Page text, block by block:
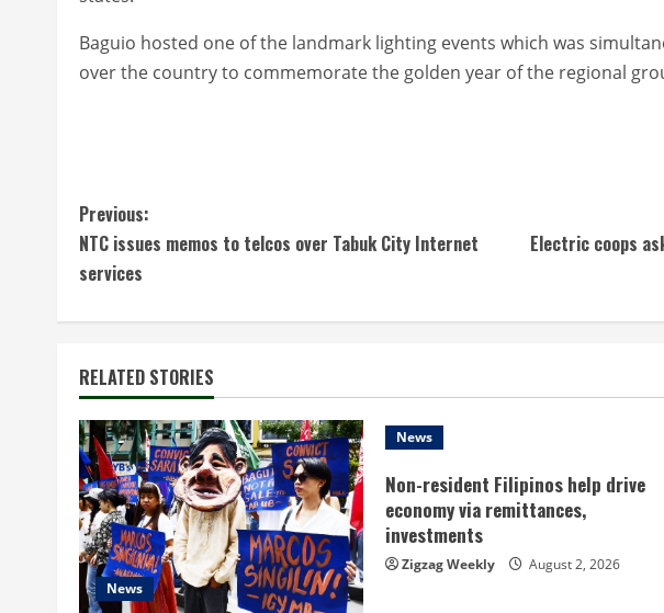
Baguio hosted one of the landmark lighting events which was
over the country to commemorate the golden year of the regional
C
o
n
t
i
n
u
e
R
Previous:
NTC issues memos to telcos over Tabuk City Internet
services
Electric coops
RELATED STORIES
News
News
Non-resident Filipinos help drive
economy via remittances,
investments
Zigzag Weekly August 2, 2026